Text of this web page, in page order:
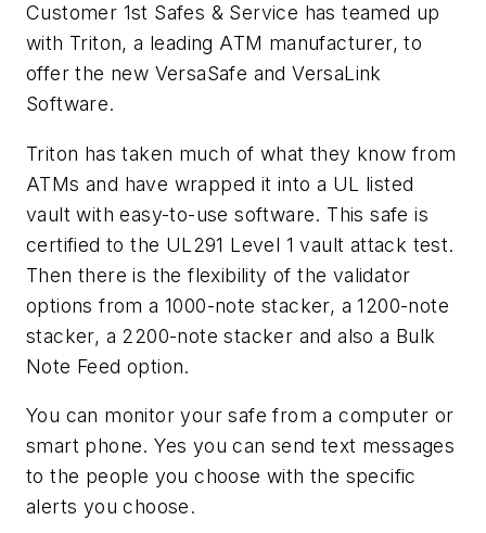
Customer 1st Safes & Service has teamed up
with Triton, a leading ATM manufacturer, to
offer the new VersaSafe and VersaLink
Software.
Triton has taken much of what they know from
ATMs and have wrapped it into a UL listed
vault with easy-to-use software. This safe is
certified to the UL291 Level 1 vault attack test.
Then there is the flexibility of the validator
options from a 1000-note stacker, a 1200-note
stacker, a 2200-note stacker and also a Bulk
Note Feed option.
You can monitor your safe from a computer or
smart phone. Yes you can send text messages
to the people you choose with the specific
alerts you choose.